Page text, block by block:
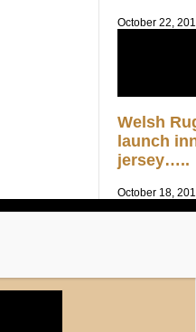
October 22,
Welsh
launch
jersey…..
October 18,